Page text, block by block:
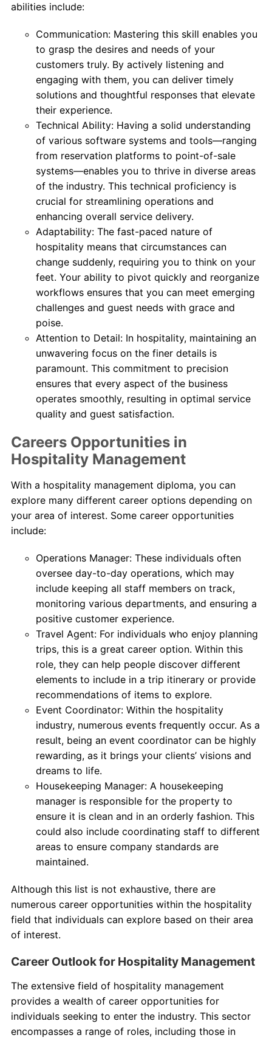
abilities include:
Communication: Mastering this skill enables you
to grasp the desires and needs of your
customers truly. By actively listening and
engaging with them, you can deliver timely
solutions and thoughtful responses that elevate
their experience.
Technical Ability: Having a solid understanding
of various software systems and tools—ranging
from reservation platforms to point-of-sale
systems—enables you to thrive in diverse areas
of the industry. This technical proficiency is
crucial for streamlining operations and
enhancing overall service delivery.
Adaptability: The fast-paced nature of
hospitality means that circumstances can
change suddenly, requiring you to think on your
feet. Your ability to pivot quickly and reorganize
workflows ensures that you can meet emerging
challenges and guest needs with grace and
poise.
Attention to Detail: In hospitality, maintaining an
unwavering focus on the finer details is
paramount. This commitment to precision
ensures that every aspect of the business
operates smoothly, resulting in optimal service
quality and guest satisfaction.
Careers Opportunities in
Hospitality Management
With a hospitality management diploma, you can
explore many different career options depending on
your area of interest. Some career opportunities
include:
Operations Manager: These individuals often
oversee day-to-day operations, which may
include keeping all staff members on track,
monitoring various departments, and ensuring a
positive customer experience.
Travel Agent: For individuals who enjoy planning
trips, this is a great career option. Within this
role, they can help people discover different
elements to include in a trip itinerary or provide
recommendations of items to explore.
Event Coordinator: Within the hospitality
industry, numerous events frequently occur. As a
result, being an event coordinator can be highly
rewarding, as it brings your clients’ visions and
dreams to life.
Housekeeping Manager: A housekeeping
manager is responsible for the property to
ensure it is clean and in an orderly fashion. This
could also include coordinating staff to different
areas to ensure company standards are
maintained.
Although this list is not exhaustive, there are
numerous career opportunities within the hospitality
field that individuals can explore based on their area
of interest.
Career Outlook for Hospitality Management
The extensive field of hospitality management
provides a wealth of career opportunities for
individuals seeking to enter the industry. This sector
encompasses a range of roles, including those in